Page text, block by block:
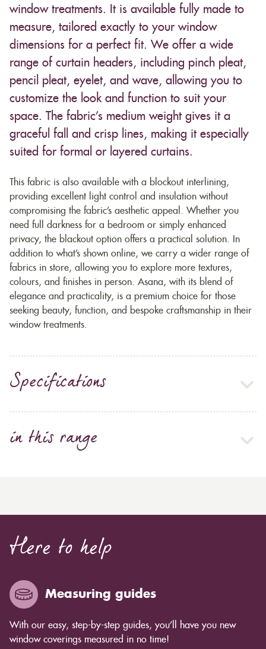
window treatments. It is available fully made to
measure, tailored exactly to your window
dimensions for a perfect fit. We offer a wide
range of curtain headers, including pinch pleat,
pencil pleat, eyelet, and wave, allowing you to
customize the look and function to suit your
space. The fabric’s medium weight gives it a
graceful fall and crisp lines, making it especially
suited for formal or layered curtains.
This fabric is also available with a blockout interlining,
providing excellent light control and insulation without
compromising the fabric’s aesthetic appeal. Whether you
need full darkness for a bedroom or simply enhanced
privacy, the blackout option offers a practical solution. In
addition to what’s shown online, we carry a wider range of
fabrics in store, allowing you to explore more textures,
colours, and finishes in person. Asana, with its blend of
elegance and practicality, is a premium choice for those
seeking beauty, function, and bespoke craftsmanship in their
window treatments.
Specifications
in this range
Here to help
Measuring guides
With our easy, step-by-step guides, you’ll have you new
window coverings measured in no time!